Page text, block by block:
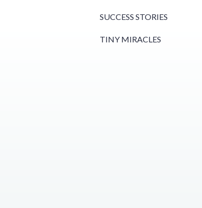
SUCCESS STORIES
TINY MIRACLES